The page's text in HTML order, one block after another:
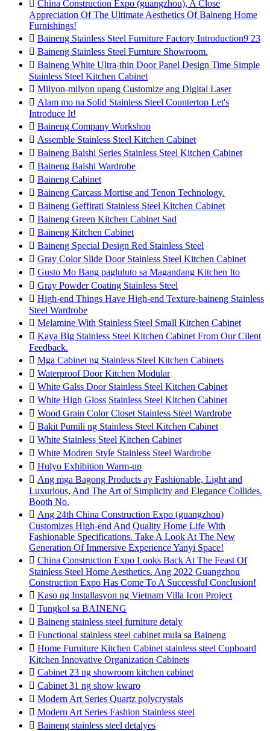
China Construction Expo (guangzhou), A Close
Appreciation Of The Ultimate Aesthetics Of Baineng Home
Furnishings!
 Baineng Stainless Steel Furniture Factory Introduction9 23
 Baineng Stainless Steel Furnture Showroom.
 Baineng White Ultra-thin Door Panel Design Time Simple
Stainless Steel Kitchen Cabinet
 Milyon-milyon upang Customize ang Digital Laser
 Alam mo na Solid Stainless Steel Countertop Let's
Introduce It!
 Baineng Company Workshop
 Assemble Stainless Steel Kitchen Cabinet
 Baineng Baishi Series Stainless Steel Kitchen Cabinet
 Baineng Baishi Wardrobe
 Baineng Cabinet
 Baineng Carcass Mortise and Tenon Technology.
 Baineng Geffirati Stainless Steel Kitchen Cabinet
 Baineng Green Kitchen Cabinet Sad
 Baineng Kitchen Cabinet
 Baineng Special Design Red Stainless Steel
 Gray Color Slide Door Stainless Steel Kitchen Cabinet
 Gusto Mo Bang pagluluto sa Magandang Kitchen Ito
 Gray Powder Coating Stainless Steel
 High-end Things Have High-end Texture-baineng Stainless
Steel Wardrobe
 Melamine With Stainless Steel Small Kitchen Cabinet
 Kaya Big Stainless Steel Kitchen Cabinet From Our Cilent
Feedback.
 Mga Cabinet ng Stainless Steel Kitchen Cabinets
 Waterproof Door Kitchen Modular
 White Galss Door Stainless Steel Kitchen Cabinet
 White High Gloss Stainless Steel Kitchen Cabinet
 Wood Grain Color Closet Stainless Steel Wardrobe
 Bakit Pumili ng Stainless Steel Kitchen Cabinet
 White Stainless Steel Kitchen Cabinet
 White Modren Style Stainless Steel Wardrobe
 Hulyo Exhibition Warm-up
 Ang mga Bagong Products ay Fashionable, Light and
Luxurious, And The Art of Simplicity and Elegance Collides.
Booth No.
 Ang 24th China Construction Expo (guangzhou)
Customizes High-end And Quality Home Life With
Fashionable Specifications. Take A Look At The New
Generation Of Immersive Experience Yanyi Space!
 China Construction Expo Looks Back At The Feast Of
Stainless Steel Home Aesthetics. Ang 2022 Guangzhou
Construction Expo Has Come To A Successful Conclusion!
 Kaso ng Installasyon ng Vietnam Villa Icon Project
 Tungkol sa BAINENG
 Baineng stainless steel furniture detaly
 Functional stainless steel cabinet mula sa Baineng
 Home Furniture Kitchen Cabinet stainless steel Cupboard
Kitchen Innovative Organization Cabinets
 Cabinet 23 ng showroom kitchen cabinet
 Cabinet 31 ng show kwaro
 Modern Art Series Quartz polycrystals
 Modern Art Series Fashion Stainless steel
 Baineng stainless steel detalyes